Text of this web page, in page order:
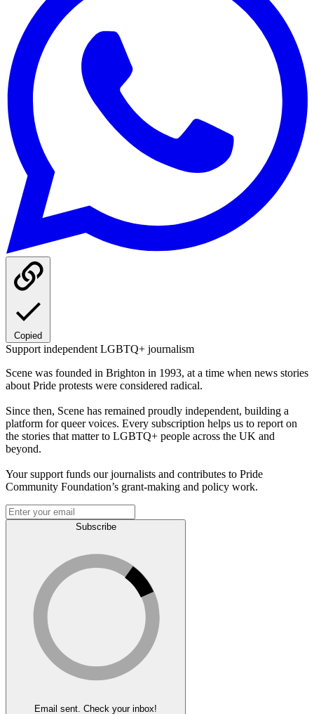
Copied
Support independent LGBTQ+ journalism
Scene was founded in Brighton in 1993, at a time when news stories
about Pride protests were considered radical.
Since then, Scene has remained proudly independent, building a
platform for queer voices. Every subscription helps us to report on
the stories that matter to LGBTQ+ people across the UK and
beyond.
Your support funds our journalists and contributes to Pride
Community Foundation’s grant-making and policy work.
Subscribe
Email sent. Check your inbox!